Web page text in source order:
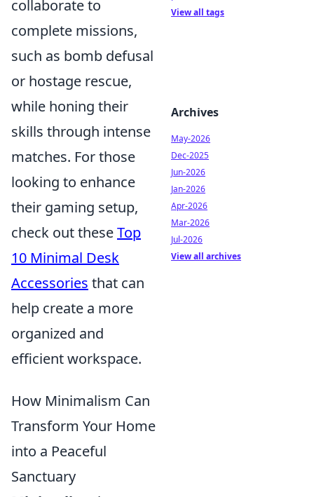
collaborate to
complete missions,
such as bomb defusal
or hostage rescue,
while honing their
skills through intense
matches. For those
looking to enhance
their gaming setup,
check out theseTop
10 Minimal Desk
Accessories that can
help create a more
organized and
efficient workspace.
How Minimalism Can
Transform Your Home
into a Peaceful
Sanctuary
View all tags
Archives
May-2026
Dec-2025
Jun-2026
Jan-2026
Apr-2026
Mar-2026
Jul-2026
View all archives